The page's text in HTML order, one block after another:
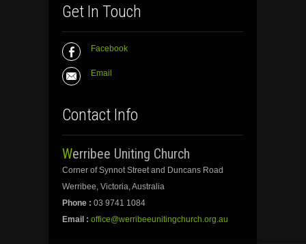
Get In Touch
Facebook
Email
Contact Info
Werribee Uniting Church
Corner of Synnot Street and Duncans Road
Werribee, Victoria, Australia
Phone : 03 9741 1084
Email : office@werribeeunitingchurch.org.au